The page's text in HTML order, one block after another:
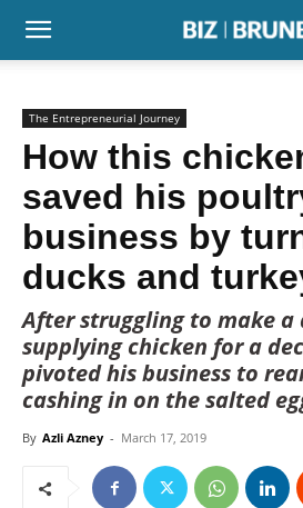
The Entrepreneurial Journey
How this
saved his
business by
ducks and
After struggling to make a
supplying chicken for a
pivoted his business to
cashing in on the salted
By Azli Azney - March 17, 2019